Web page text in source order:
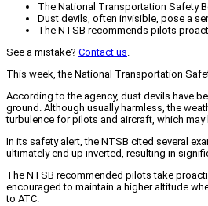
The National Transportation Safety
Dust devils, often invisible, pose a
The NTSB recommends pilots
See a mistake? Contact us.
This week, the National Transportation
According to the agency, dust devils have
ground. Although usually harmless, the
turbulence for pilots and aircraft, which
In its safety alert, the NTSB cited several
ultimately end up inverted, resulting in
The NTSB recommended pilots take
encouraged to maintain a higher altitude
to ATC.